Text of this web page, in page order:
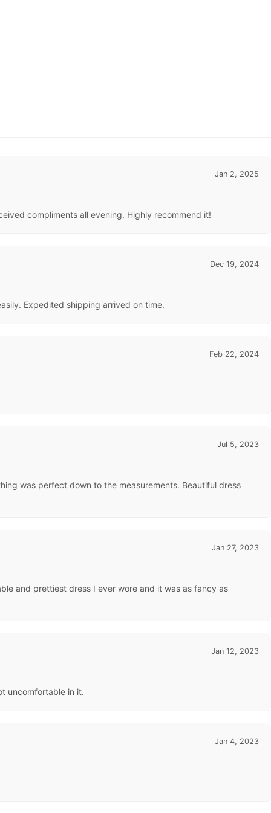
Jan 2, 2025
compliments all evening. Highly recommend it!
Dec 19, 2024
Expedited shipping arrived on time.
Feb 22, 2024
Jul 5, 2023
was perfect down to the measurements. Beautiful dress
Jan 27, 2023
and prettiest dress I ever wore and it was as fancy as
Jan 12, 2023
uncomfortable in it.
Jan 4, 2023